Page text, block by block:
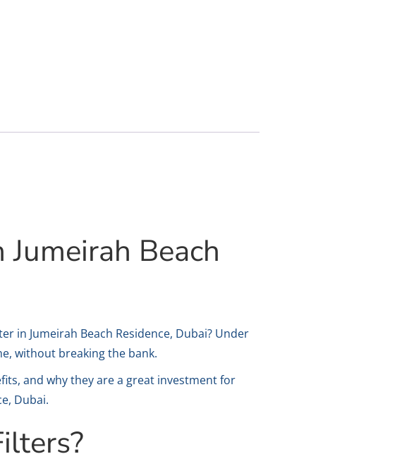
Beach
in Jumeirah Beach Residence, Dubai? Under
without breaking the bank.
and why they are a great investment for
Dubai.